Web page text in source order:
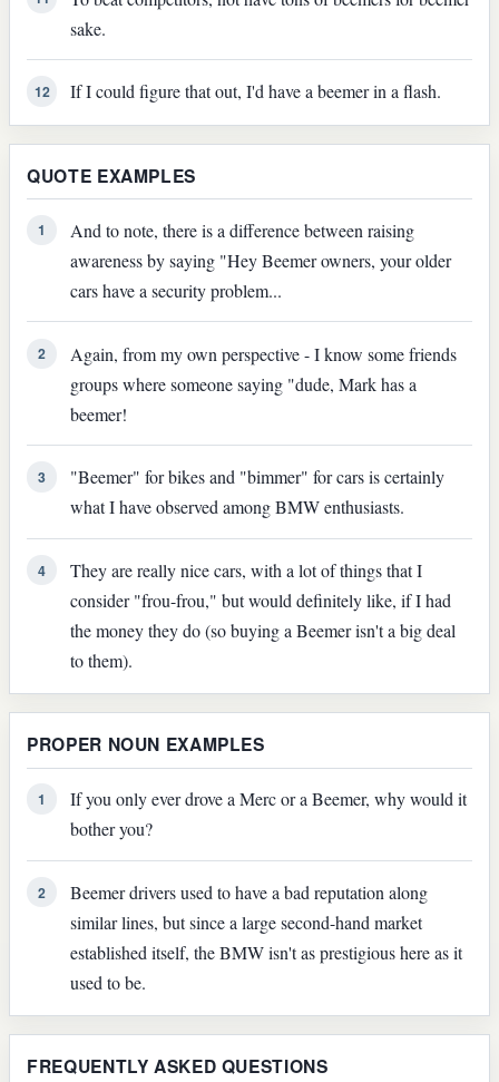
sake.
12 If I could figure that out, I'd have a beemer in a flash.
QUOTE EXAMPLES
1
And to note, there is a difference between raising
awareness by saying "Hey Beemer owners, your older
cars have a security problem...
2
Again, from my own perspective - I know some friends
groups where someone saying "dude, Mark has a
beemer!
3
"Beemer" for bikes and "bimmer" for cars is certainly
what I have observed among BMW enthusiasts.
4
They are really nice cars, with a lot of things that I
consider "frou-frou," but would definitely like, if I had
the money they do (so buying a Beemer isn't a big deal
to them).
PROPER NOUN EXAMPLES
1
If you only ever drove a Merc or a Beemer, why would it
bother you?
2
Beemer drivers used to have a bad reputation along
similar lines, but since a large second-hand market
established itself, the BMW isn't as prestigious here as it
used to be.
FREQUENTLY ASKED QUESTIONS